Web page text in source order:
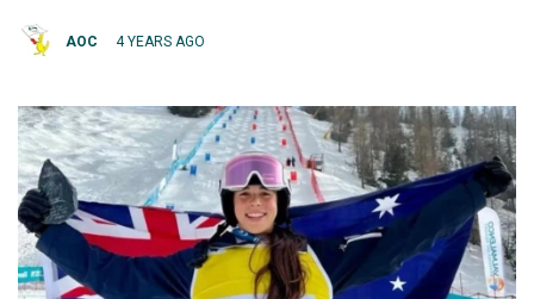
AOC 4 YEARS AGO